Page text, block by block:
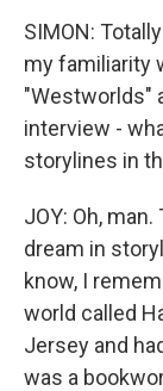
SIMON:
my familiarity
"Westworlds"
interview -
storylines in
JOY: Oh,
dream in
know, I
world called
Jersey and
was a